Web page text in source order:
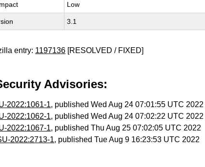
Low
3.1
entry: 1197136 [RESOLVED / FIXED]
Advisories:
2022:1061-1, published Wed Aug 24 07:01:55 UTC 2022
2022:1062-1, published Wed Aug 24 07:02:22 UTC 2022
2022:1067-1, published Thu Aug 25 07:02:05 UTC 2022
2022:2713-1, published Tue Aug 9 16:23:53 UTC 2022